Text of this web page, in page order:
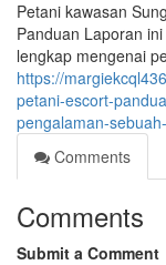
Petani kawasan
Panduan Laporan
lengkap mengenai
https://
petani-escort-
pengalaman-
Comments
Comments
Submit a Comment